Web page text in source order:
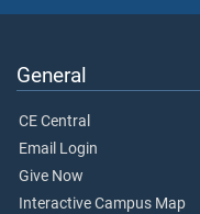
General
CE Central
Email Login
Give Now
Interactive Campus Map